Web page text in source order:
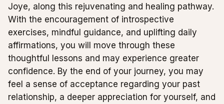
Joye, along this rejuvenating and healing pathway.
With the encouragement of introspective
exercises, mindful guidance, and uplifting daily
affirmations, you will move through these
thoughtful lessons and may experience greater
confidence. By the end of your journey, you may
feel a sense of acceptance regarding your past
relationship, a deeper appreciation for yourself, and